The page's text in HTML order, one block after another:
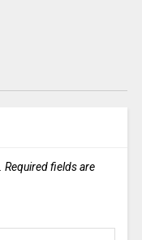
Required fields are